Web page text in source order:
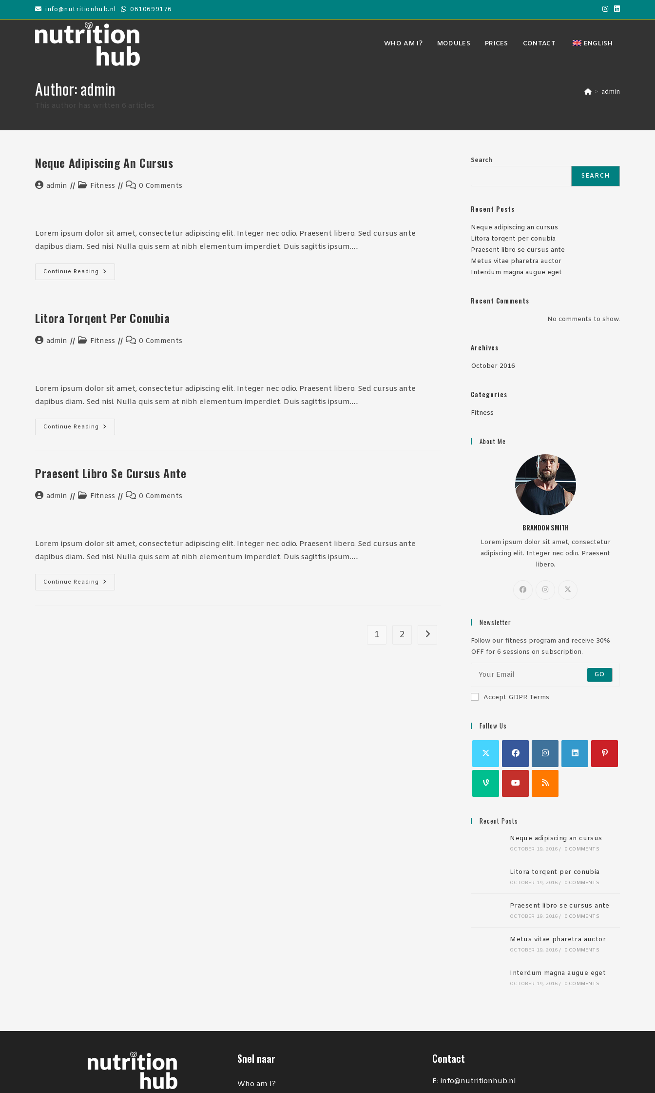
to
info@nutritionhub.nl 0610699176
WHO AM I? MODULES PRICES CONTACT ENGLISH
Author:admin
This author has written 6 articles
> admin
Neque Adipiscing An Cursus
Postadmin
PostFitness
Post0 Comments
Lorem ipsum dolor sit amet, consectetur adipiscing elit. Integer nec odio. Praesent libero. Sed cursus ante
dapibus diam. Sed nisi. Nulla quis sem at nibh elementum imperdiet. Duis sagittis ipsum.…
Continue Reading Neque
Adipiscing
Litora Torqent Per Conubia
Postadmin
PostFitness
Post0 Comments
Lorem ipsum dolor sit amet, consectetur adipiscing elit. Integer nec odio. Praesent libero. Sed cursus ante
dapibus diam. Sed nisi. Nulla quis sem at nibh elementum imperdiet. Duis sagittis ipsum.…
Continue Reading Litora
Torqent
Praesent Libro Se Cursus Ante
Postadmin
PostFitness
Post0 Comments
Lorem ipsum dolor sit amet, consectetur adipiscing elit. Integer nec odio. Praesent libero. Sed cursus ante
dapibus diam. Sed nisi. Nulla quis sem at nibh elementum imperdiet. Duis sagittis ipsum.…
Continue Reading Praesent
Libro
1 2 Go to the next page
Search
SEARCH
Recent Posts
Neque adipiscing an cursus
Litora torqent per conubia
Praesent libro se cursus ante
Metus vitae pharetra auctor
Interdum magna augue eget
Recent Comments
No comments to show.
Archives
October 2016
Categories
Fitness
About Me
BRANDON SMITH
Lorem ipsum dolor sit amet, consectetur
adipiscing elit. Integer nec odio. Praesent
libero.
Newsletter
Follow our fitness program and receive 30%
OFF for 6 sessions on subscription.
GO
Accept GDPR Terms
Follow Us
Recent Posts
Neque adipiscing an cursus
OCTOBER 19, 2016 / 0 COMMENTS
Litora torqent per conubia
OCTOBER 19, 2016 / 0 COMMENTS
Praesent libro se cursus ante
OCTOBER 19, 2016 / 0 COMMENTS
Metus vitae pharetra auctor
OCTOBER 19, 2016 / 0 COMMENTS
Interdum magna augue eget
OCTOBER 19, 2016 / 0 COMMENTS
Snel naar
Who am I?
Contact
E: info@nutritionhub.nl